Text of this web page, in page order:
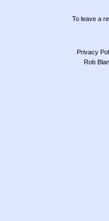
To leave a
Privacy
Rob